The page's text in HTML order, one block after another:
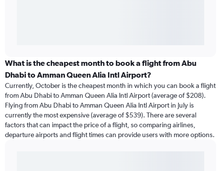
What is the cheapest month to book a flight from Abu
Dhabi to Amman Queen Alia Intl Airport?
Currently, October is the cheapest month in which you can book a flight
from Abu Dhabi to Amman Queen Alia Intl Airport (average of $208).
Flying from Abu Dhabi to Amman Queen Alia Intl Airport in July is
currently the most expensive (average of $539). There are several
factors that can impact the price of a flight, so comparing airlines,
departure airports and flight times can provide users with more options.